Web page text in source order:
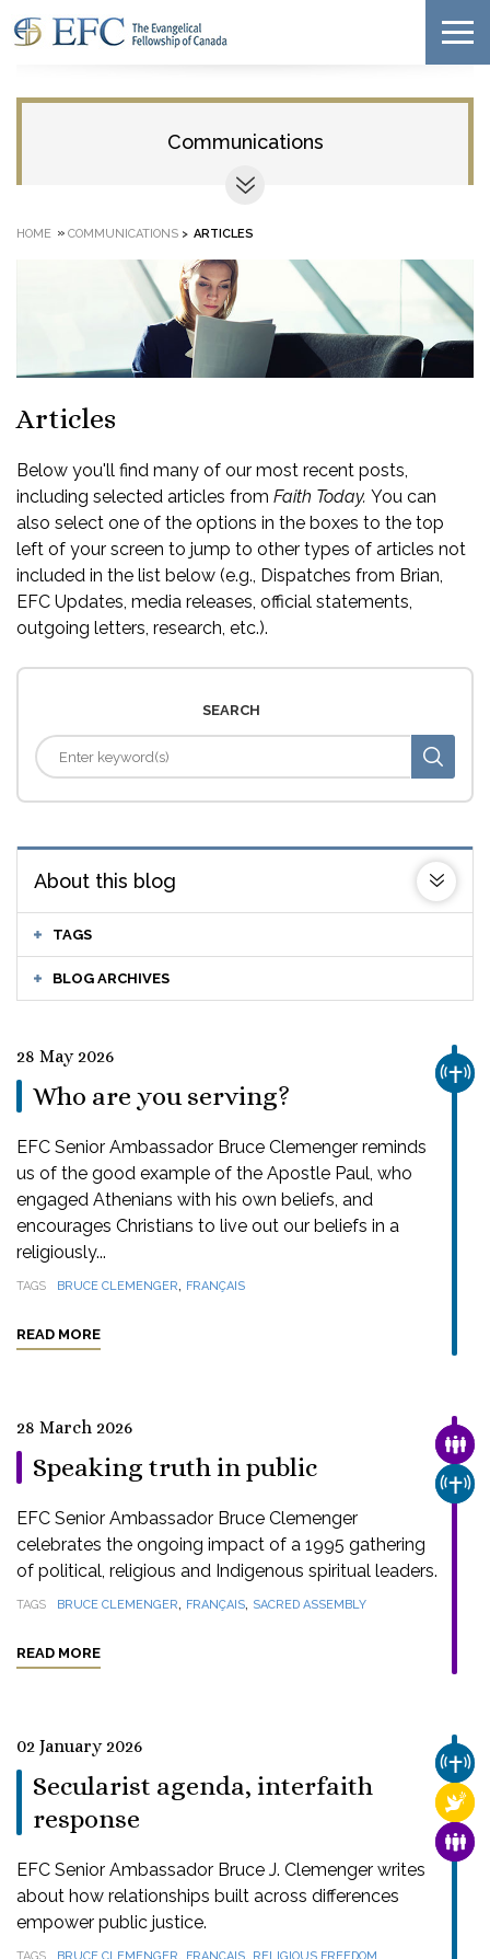
Communications
HOME » COMMUNICATIONS > ARTICLES
Articles
Below you'll find many of our most recent posts,
including selected articles from Faith Today. You can
also select one of the options in the boxes to the top
left of your screen to jump to other types of articles not
included in the list below (e.g., Dispatches from Brian,
EFC Updates, media releases, official statements,
outgoing letters, research, etc.).
SEARCH
About this blog
TAGS
BLOG ARCHIVES
28 May 2026
Who are you serving?
EFC Senior Ambassador Bruce Clemenger reminds
us of the good example of the Apostle Paul, who
engaged Athenians with his own beliefs, and
encourages Christians to live out our beliefs in a
religiously...
TAGS BRUCE CLEMENGER, FRANÇAIS
READ MORE
28 March 2026
Speaking truth in public
EFC Senior Ambassador Bruce Clemenger
celebrates the ongoing impact of a 1995 gathering
of political, religious and Indigenous spiritual leaders.
TAGS BRUCE CLEMENGER, FRANÇAIS, SACRED ASSEMBLY
READ MORE
02 January 2026
Secularist agenda, interfaith
response
EFC Senior Ambassador Bruce J. Clemenger writes
about how relationships built across differences
empower public justice.
, ,